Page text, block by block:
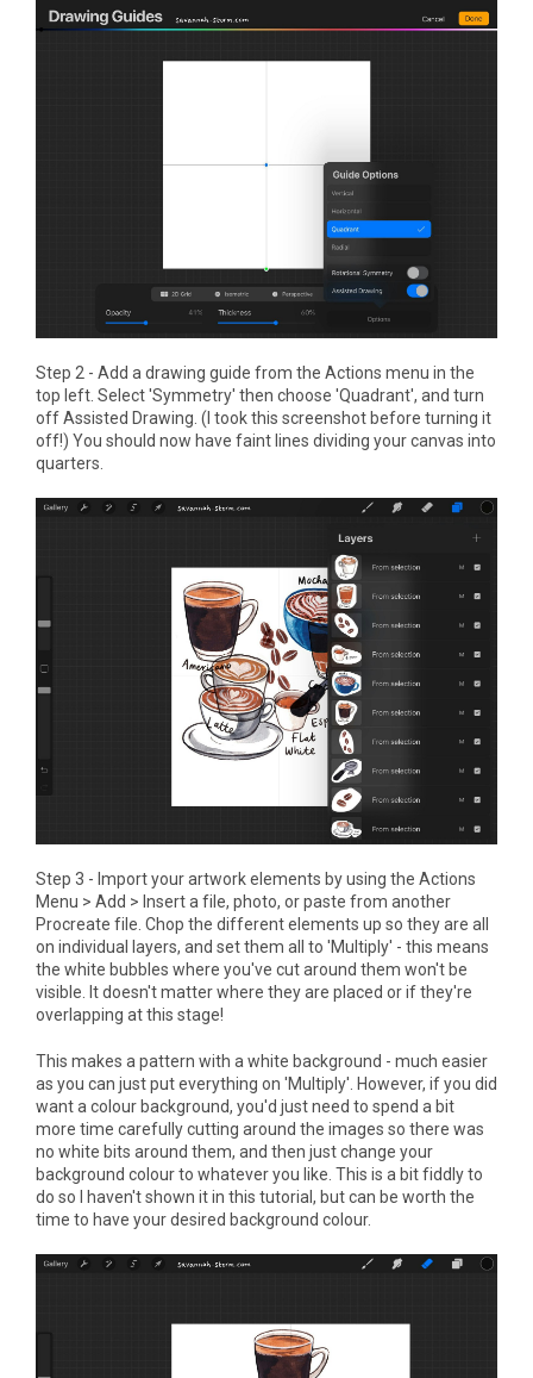
Step 2 - Add a drawing guide from the Actions menu in the
top left. Select 'Symmetry' then choose 'Quadrant', and turn
off Assisted Drawing. (I took this screenshot before turning it
off!) You should now have faint lines dividing your canvas into
quarters.
Step 3 - Import your artwork elements by using the Actions
Menu > Add > Insert a file, photo, or paste from another
Procreate file. Chop the different elements up so they are all
on individual layers, and set them all to 'Multiply' - this means
the white bubbles where you've cut around them won't be
visible. It doesn't matter where they are placed or if they're
overlapping at this stage!
This makes a pattern with a white background - much easier
as you can just put everything on 'Multiply'. However, if you did
want a colour background, you'd just need to spend a bit
more time carefully cutting around the images so there was
no white bits around them, and then just change your
background colour to whatever you like. This is a bit fiddly to
do so I haven't shown it in this tutorial, but can be worth the
time to have your desired background colour.